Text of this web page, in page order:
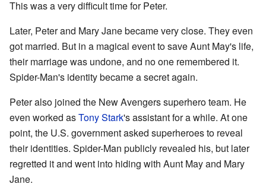
This was a very difficult time for Peter.
Later, Peter and Mary Jane became very close. They even
got married. But in a magical event to save Aunt May's life,
their marriage was undone, and no one remembered it.
Spider-Man's identity became a secret again.
Peter also joined the New Avengers superhero team. He
even worked asTony Stark's assistant for a while. At one
point, the U.S. government asked superheroes to reveal
their identities. Spider-Man publicly revealed his, but later
regretted it and went into hiding with Aunt May and Mary
Jane.